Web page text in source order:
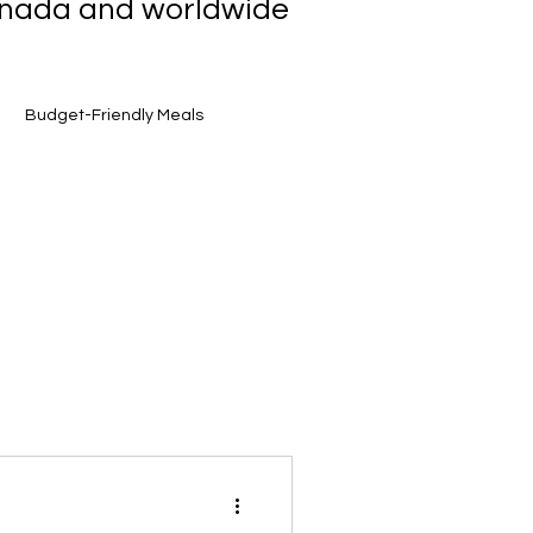
and worldwide
Budget-Friendly Meals